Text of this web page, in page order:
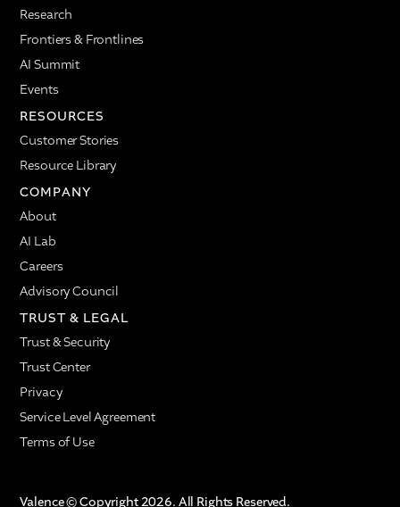
Research
Frontiers & Frontlines
AI Summit
Events
RESOURCES
Customer Stories
Resource Library
COMPANY
About
AI Lab
Careers
Advisory Council
TRUST & LEGAL
Trust & Security
Trust Center
Privacy
Service Level Agreement
Terms of Use
Valence © Copyright 2026. All Rights Reserved.